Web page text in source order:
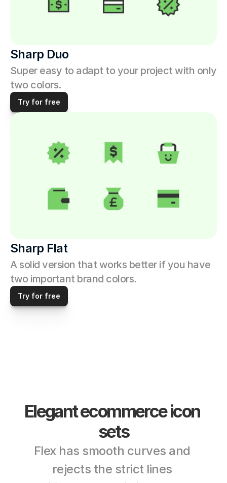
Sharp Duo
Super easy to adapt to your project with only
two colors.
Try for free
Sharp Flat
A solid version that works better if you have
two important brand colors.
Try for free
Elegant ecommerce icon
sets
Flex has smooth curves and
rejects the strict lines